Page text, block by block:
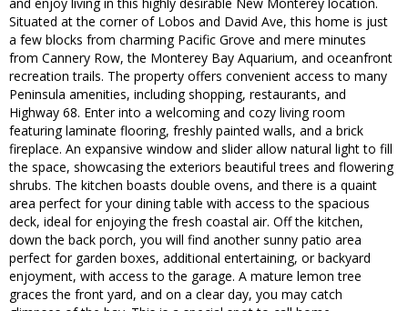
Situated at the corner of Lobos and David Ave, this home is just
a few blocks from charming Pacific Grove and mere minutes
from Cannery Row, the Monterey Bay Aquarium, and oceanfront
recreation trails. The property offers convenient access to many
Peninsula amenities, including shopping, restaurants, and
Highway 68. Enter into a welcoming and cozy living room
featuring laminate flooring, freshly painted walls, and a brick
fireplace. An expansive window and slider allow natural light to fill
the space, showcasing the exteriors beautiful trees and flowering
shrubs. The kitchen boasts double ovens, and there is a quaint
area perfect for your dining table with access to the spacious
deck, ideal for enjoying the fresh coastal air. Off the kitchen,
down the back porch, you will find another sunny patio area
perfect for garden boxes, additional entertaining, or backyard
enjoyment, with access to the garage. A mature lemon tree
graces the front yard, and on a clear day, you may catch